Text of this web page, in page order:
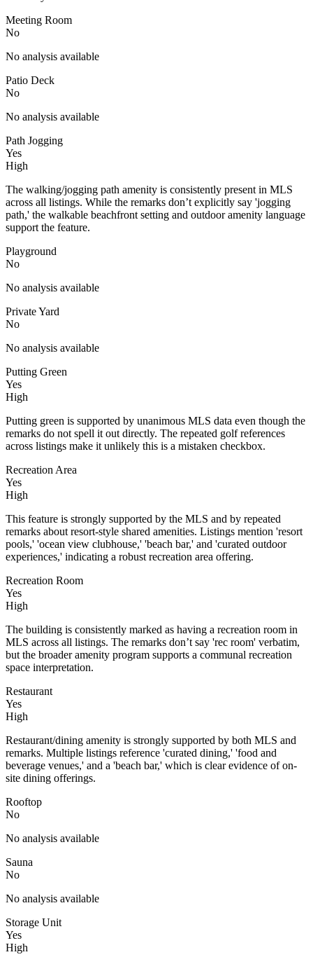
Meeting Room
No
No analysis available
Patio Deck
No
No analysis available
Path Jogging
Yes
High
The walking/jogging path amenity is consistently present in MLS
across all listings. While the remarks don’t explicitly say 'jogging
path,' the walkable beachfront setting and outdoor amenity language
support the feature.
Playground
No
No analysis available
Private Yard
No
No analysis available
Putting Green
Yes
High
Putting green is supported by unanimous MLS data even though the
remarks do not spell it out directly. The repeated golf references
across listings make it unlikely this is a mistaken checkbox.
Recreation Area
Yes
High
This feature is strongly supported by the MLS and by repeated
remarks about resort-style shared amenities. Listings mention 'resort
pools,' 'ocean view clubhouse,' 'beach bar,' and 'curated outdoor
experiences,' indicating a robust recreation area offering.
Recreation Room
Yes
High
The building is consistently marked as having a recreation room in
MLS across all listings. The remarks don’t say 'rec room' verbatim,
but the broader amenity program supports a communal recreation
space interpretation.
Restaurant
Yes
High
Restaurant/dining amenity is strongly supported by both MLS and
remarks. Multiple listings reference 'curated dining,' 'food and
beverage venues,' and a 'beach bar,' which is clear evidence of on-
site dining offerings.
Rooftop
No
No analysis available
Sauna
No
No analysis available
Storage Unit
Yes
High